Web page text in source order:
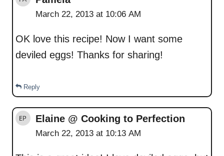
March 22, 2013 at 10:06 AM
OK love this recipe! Now I want some
deviled eggs! Thanks for sharing!
Reply
Elaine @ Cooking to Perfection
March 22, 2013 at 10:13 AM